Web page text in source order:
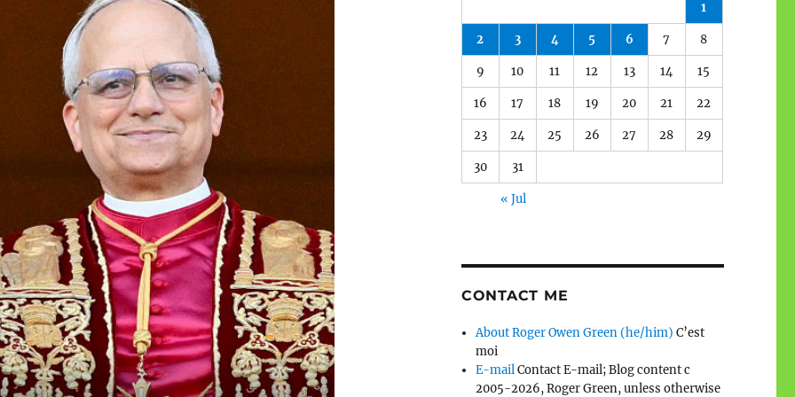
1
2 3 4 5 6 7 8
9 10 11 12 13 14 15
16 17 18 19 20 21 22
23 24 25 26 27 28 29
30 31
« Jul
CONTACT ME
About Roger Owen Green (he/him) C’est
moi
E-mailContact E-mail; Blog content c
2005-2026, Roger Green, unless otherwise